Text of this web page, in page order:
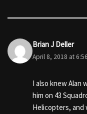
Brian J Deller
April 8, 2018 at
I also knew Alan
him on 43
Helicopters, and